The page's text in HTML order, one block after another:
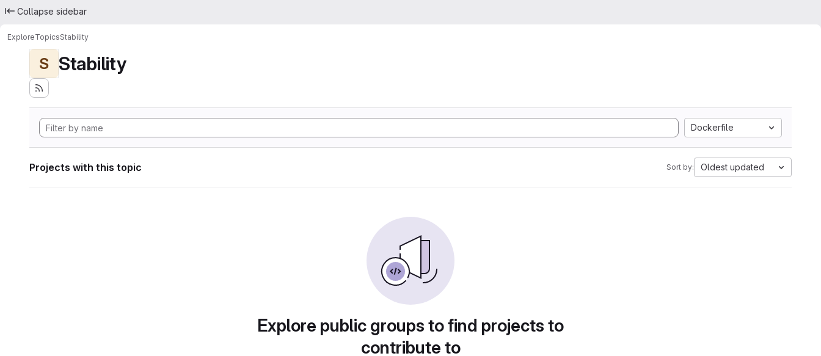
Collapse sidebar
ExploreTopicsStability
S Stability
Dockerfile
Projects with this topic Sort by: Oldest updated
Explore public groups to find projects to
contribute to